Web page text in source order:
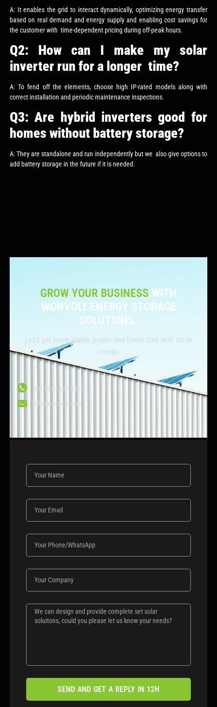
A: It enables the grid to interact dynamically, optimizing energy transfer
based on real demand and energy supply and enabling cost savings for
the customer with time-dependent pricing during off-peak hours.
Q2: How can I make my solar
inverter run for a longer time?
A: To fend off the elements, choose high IP-rated models along with
correct installation and periodic maintenance inspections.
Q3: Are hybrid inverters good for
homes without battery storage?
A: They are standalone and run independently but we also give options to
add battery storage in the future if it is needed.
GROW YOUR BUSINESS WITH
WONVOLT ENERGY STORAGE
SOLUTIONS.
Let’s get more stable power and lower cost with clean
energy.
+86 139 6677 9427
info@wonvolt.com
SEND AND GET A REPLY IN 12H